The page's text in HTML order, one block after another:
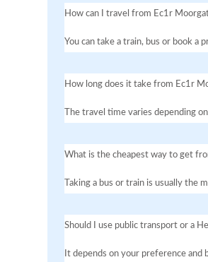
How can I travel from Ec1r
You can take a train, bus or book
How long does it take from Ec1r
The travel time varies depending
What is the cheapest way to get
Taking a bus or train is usually
Should I use public transport or a
It depends on your preference